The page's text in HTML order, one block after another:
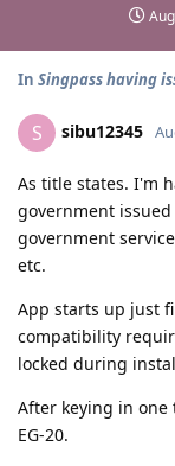
In Singpass having
S sibu12345
As title states. I'm
government
government
etc.
App starts up just
compatibility
locked during
After keying in one
EG-20.